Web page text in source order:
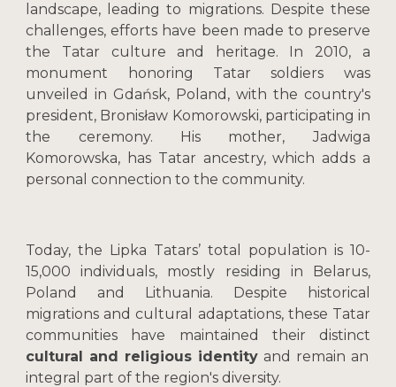
landscape, leading to migrations. Despite these
challenges, efforts have been made to preserve
the Tatar culture and heritage. In 2010, a
monument honoring Tatar soldiers was
unveiled in Gdańsk, Poland, with the country's
president, Bronisław Komorowski, participating in
the ceremony. His mother, Jadwiga
Komorowska, has Tatar ancestry, which adds a
personal connection to the community.
Today, the Lipka Tatars’ total population is 10-
15,000 individuals, mostly residing in Belarus,
Poland and Lithuania. Despite historical
migrations and cultural adaptations, these Tatar
communities have maintained their distinct
cultural and religious identity and remain an
integral part of the region's diversity.